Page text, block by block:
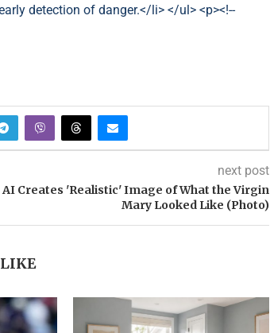
next post
AI Creates 'Realistic' Image of What the Virgin
Mary Looked Like (Photo)